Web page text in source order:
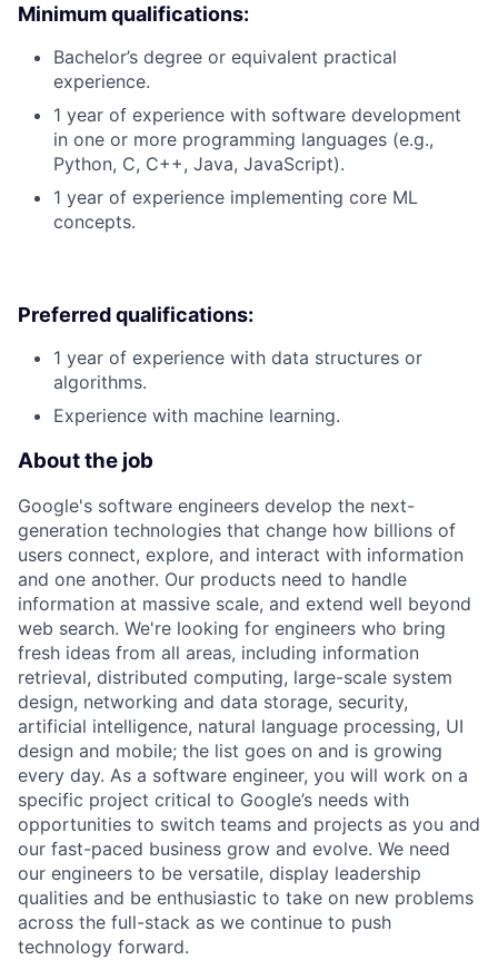
Minimum qualifications:
Bachelor’s degree or equivalent practical
experience.
1 year of experience with software development
in one or more programming languages (e.g.,
Python, C, C++, Java, JavaScript).
1 year of experience implementing core ML
concepts.
Preferred qualifications:
1 year of experience with data structures or
algorithms.
Experience with machine learning.
About the job
Google's software engineers develop the next-
generation technologies that change how billions of
users connect, explore, and interact with information
and one another. Our products need to handle
information at massive scale, and extend well beyond
web search. We're looking for engineers who bring
fresh ideas from all areas, including information
retrieval, distributed computing, large-scale system
design, networking and data storage, security,
artificial intelligence, natural language processing, UI
design and mobile; the list goes on and is growing
every day. As a software engineer, you will work on a
specific project critical to Google’s needs with
opportunities to switch teams and projects as you and
our fast-paced business grow and evolve. We need
our engineers to be versatile, display leadership
qualities and be enthusiastic to take on new problems
across the full-stack as we continue to push
technology forward.